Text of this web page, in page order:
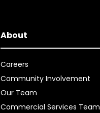
About
Careers
Community Involvement
Our Team
Commercial Services Team